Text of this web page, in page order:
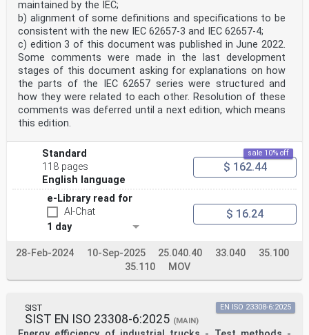
maintained by the IEC;
b) alignment of some definitions and specifications to be
consistent with the new IEC 62657-3 and IEC 62657-4;
c) edition 3 of this document was published in June 2022.
Some comments were made in the last development
stages of this document asking for explanations on how
the parts of the IEC 62657 series were structured and
how they were related to each other. Resolution of these
comments was deferred until a next edition, which means
this edition.
Standard
118 pages
English language
sale 10% off
$ 162.44
e-Library read for
AI-Chat
1 day
$ 16.24
28-Feb-2024 10-Sep-2025 25.040.40 33.040
35.100
35.110
MOV
SIST
SIST EN ISO 23308-6:2025 (MAIN)
EN ISO 23308-6:2025